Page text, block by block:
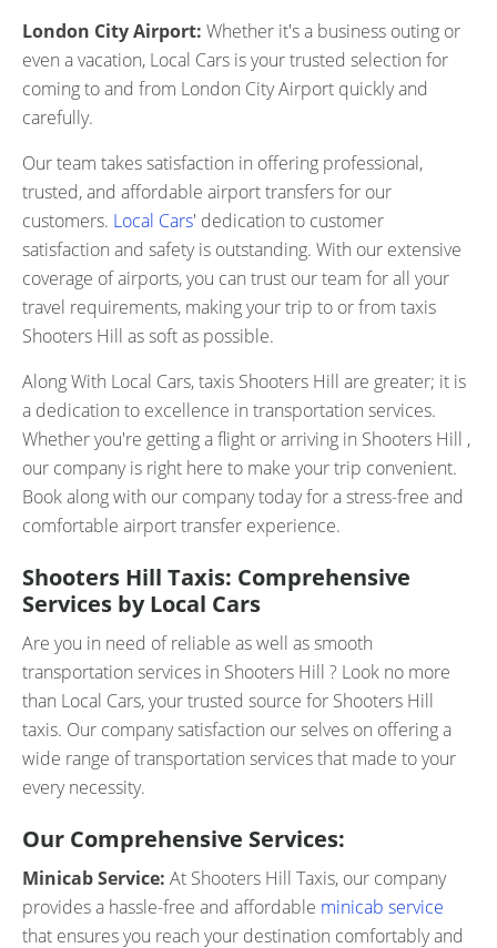
London City Airport: Whether it's a business outing or
even a vacation, Local Cars is your trusted selection for
coming to and from London City Airport quickly and
carefully.
Our team takes satisfaction in offering professional,
trusted, and affordable airport transfers for our
customers. Local Cars' dedication to customer
satisfaction and safety is outstanding. With our extensive
coverage of airports, you can trust our team for all your
travel requirements, making your trip to or from taxis
Shooters Hill as soft as possible.
Along With Local Cars, taxis Shooters Hill are greater; it is
a dedication to excellence in transportation services.
Whether you're getting a flight or arriving in Shooters Hill ,
our company is right here to make your trip convenient.
Book along with our company today for a stress-free and
comfortable airport transfer experience.
Shooters Hill Taxis: Comprehensive
Services by Local Cars
Are you in need of reliable as well as smooth
transportation services in Shooters Hill ? Look no more
than Local Cars, your trusted source for Shooters Hill
taxis. Our company satisfaction our selves on offering a
wide range of transportation services that made to your
every necessity.
Our Comprehensive Services:
Minicab Service: At Shooters Hill Taxis, our company
provides a hassle-free and affordable minicab service
that ensures you reach your destination comfortably and